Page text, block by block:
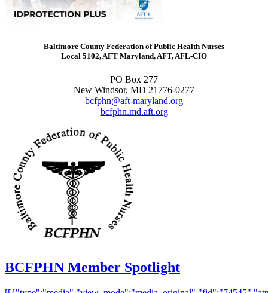
Baltimore County Federation of Public Health Nurses
Local 5102, AFT Maryland, AFT, AFL-CIO
PO Box 277
New Windsor, MD 21776-0277
bcfphn@aft-maryland.org
bcfphn.md.aft.org
BCFPHN Member Spotlight